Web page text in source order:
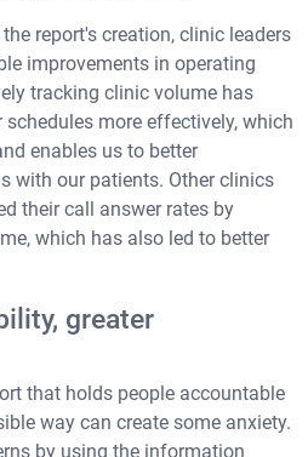
report's creation, clinic leaders
improvements in operating
tracking clinic volume has
more effectively, which
enables us to better
with our patients. Other clinics
their call answer rates by
which has also led to better
greater
that holds people accountable
way can create some anxiety.
by using the information